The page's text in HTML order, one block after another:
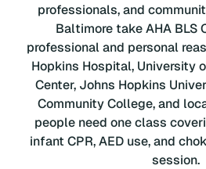
professionals, and
Baltimore take AHA BLS
professional and personal
Hopkins Hospital, University
Center, Johns Hopkins
Community College, and
people need one class
infant CPR, AED use, and
session.